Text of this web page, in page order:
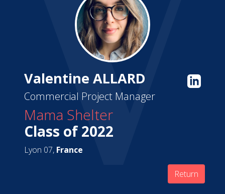
Valentine ALLARD
Commercial Project Manager
Mama Shelter
Class of 2022
Lyon 07, France
Return